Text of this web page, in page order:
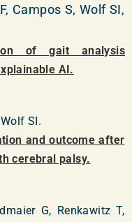
Campos S, Wolf SI,
of gait analysis
AI.
SI.
and outcome after
cerebral palsy.
G, Renkawitz T,